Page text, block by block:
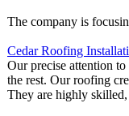
The company is
Cedar Roofing
Our precise attention
the rest. Our roofing
They are highly skilled,